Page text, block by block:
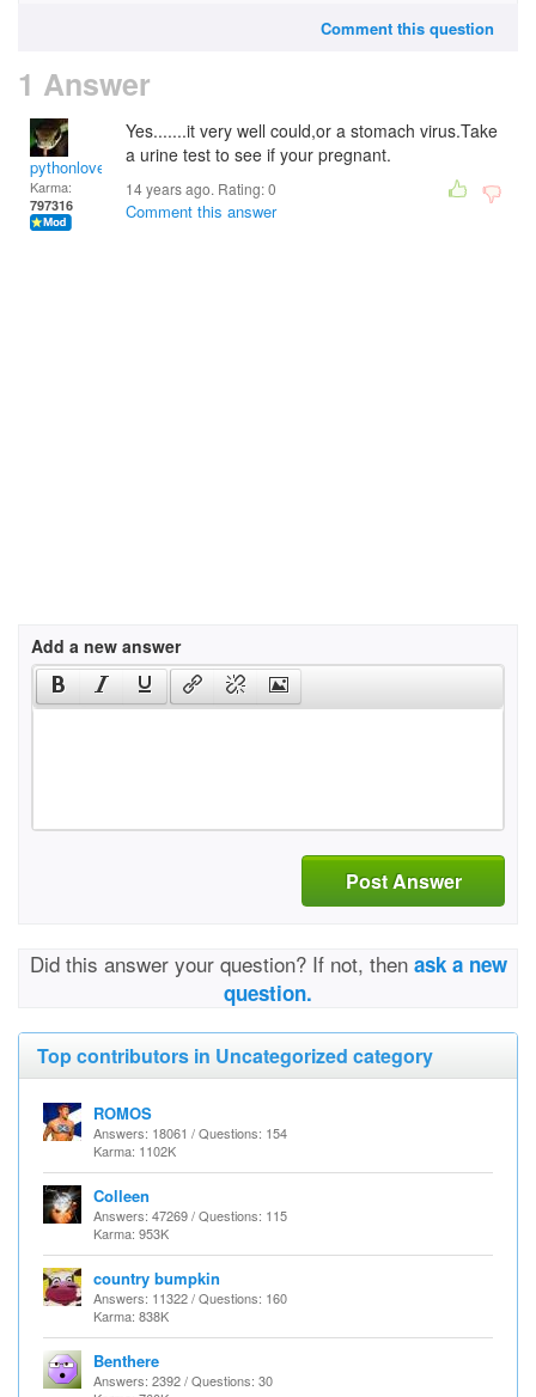
Comment this question
1 Answer
pythonlover
Karma:
797316
Yes.......it very well could,or a stomach virus.Take
a urine test to see if your pregnant.
14 years ago. Rating:0
Comment this answer
Add a new answer
Post Answer
Did this answer your question? If not, then ask a new
question.
Top contributors in Uncategorized category
ROMOS
Answers: 18061 / Questions: 154
Karma: 1102K
Colleen
Answers: 47269 / Questions: 115
Karma: 953K
country bumpkin
Answers: 11322 / Questions: 160
Karma: 838K
Benthere
Answers: 2392 / Questions: 30